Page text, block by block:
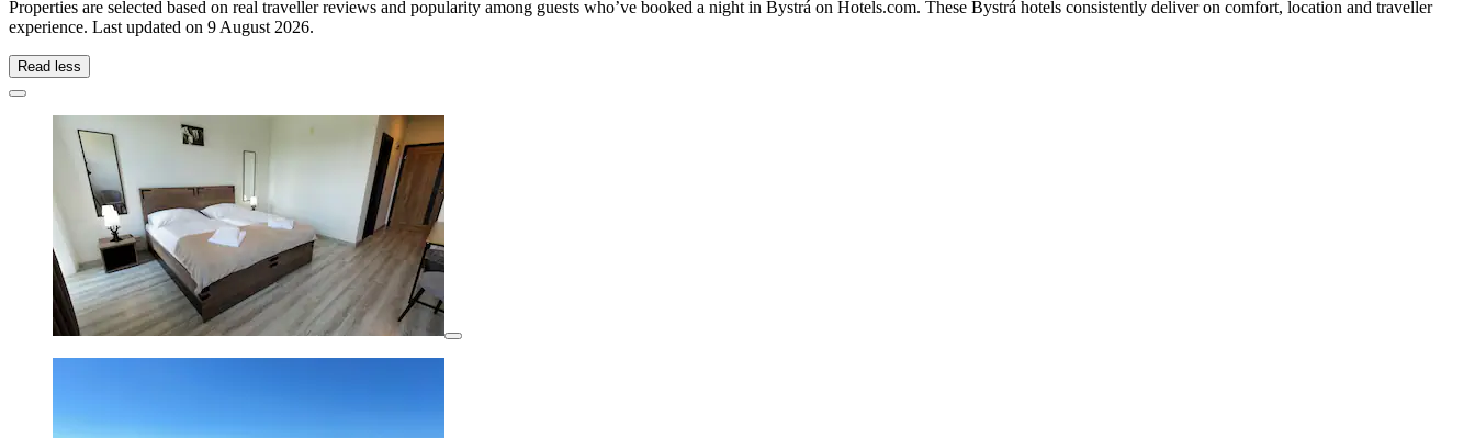
Properties are selected based on real traveller reviews and popularity among guests who’ve booked a night in Bystrá on Hotels.com. These Bystrá hotels consistently deliver on comfort, location and traveller
experience. Last updated on 9 August 2026.
Read less